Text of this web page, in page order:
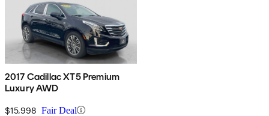
2017 Cadillac XT5 Premium
Luxury AWD
$15,998 Fair Deal